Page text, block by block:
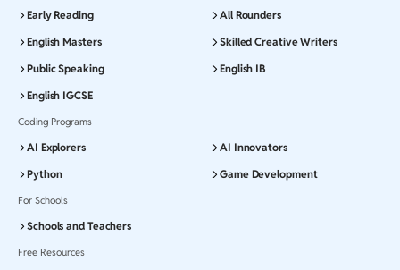
Early Reading
All Rounders
English Masters
Skilled Creative Writers
Public Speaking
English IB
English IGCSE
Coding Programs
AI Explorers
AI Innovators
Python
Game Development
For Schools
Schools and Teachers
Free Resources